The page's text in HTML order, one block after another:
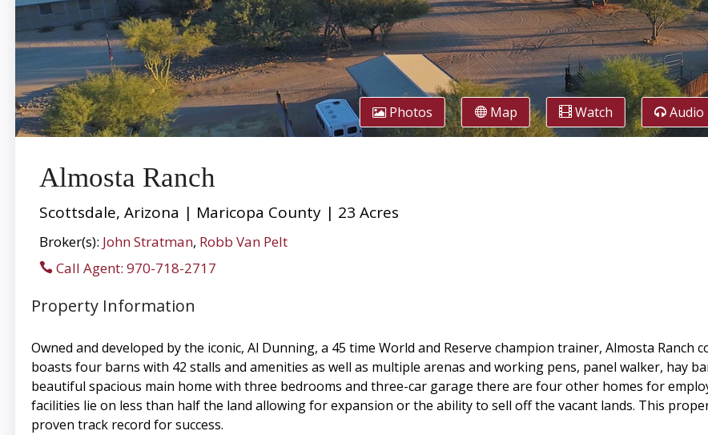
Photos Map Watch Audio
Almosta Ranch
Scottsdale, Arizona | Maricopa County | 23 Acres
Broker(s): John Stratman, Robb Van Pelt
Call Agent: 970-718-2717
Property Information
Owned and developed by the iconic, Al Dunning, a 45 time World and Reserve champion trainer, Almosta
boasts four barns with 42 stalls and amenities as well as multiple arenas and working pens, panel walker, hay
beautiful spacious main home with three bedrooms and three-car garage there are four other homes for
facilities lie on less than half the land allowing for expansion or the ability to sell off the vacant lands. This
proven track record for success.